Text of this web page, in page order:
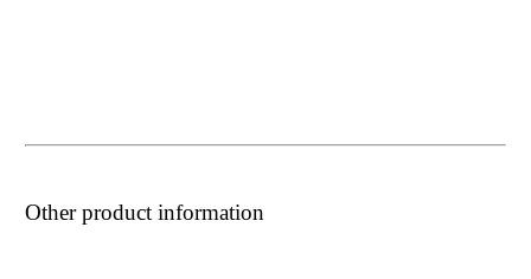
Other product information